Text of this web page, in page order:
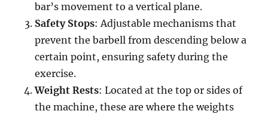
bar’s movement to a vertical plane.
Safety Stops: Adjustable mechanisms that
prevent the barbell from descending below a
certain point, ensuring safety during the
exercise.
Weight Rests: Located at the top or sides of
the machine, these are where the weights